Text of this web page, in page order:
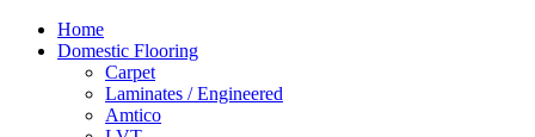
Home
Domestic Flooring
Carpet
Laminates / Engineered
Amtico